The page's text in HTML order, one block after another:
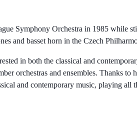
Symphony Orchestra in 1985 while
and basset horn in the Czech
in both the classical and
orchestras and ensembles. Thanks
and contemporary music, playing all